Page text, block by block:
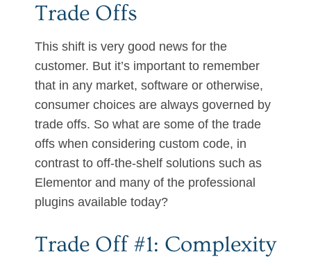
Trade Offs
This shift is very good news for the
customer. But it’s important to remember
that in any market, software or otherwise,
consumer choices are always governed by
trade offs. So what are some of the trade
offs when considering custom code, in
contrast to off-the-shelf solutions such as
Elementor and many of the professional
plugins available today?
Trade Off #1: Complexity